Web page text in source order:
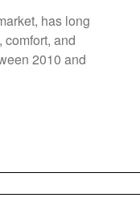
has long
and
2010 and